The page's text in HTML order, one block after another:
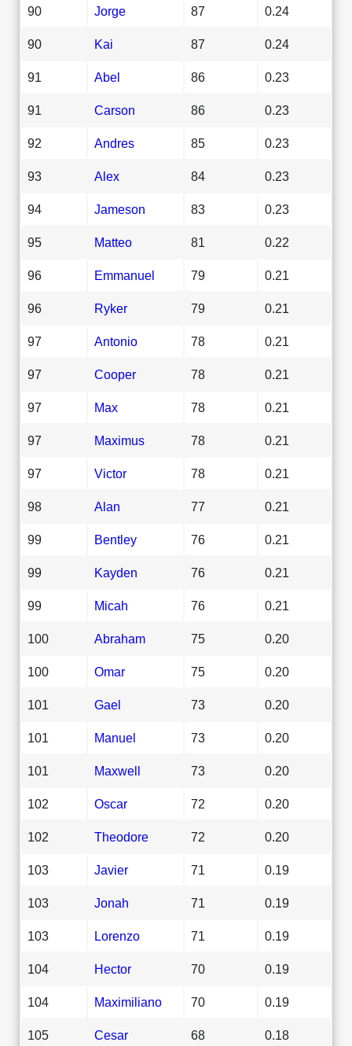
90 Jorge 87 0.24
90 Kai 87 0.24
91 Abel 86 0.23
91 Carson 86 0.23
92 Andres 85 0.23
93 Alex 84 0.23
94 Jameson 83 0.23
95 Matteo 81 0.22
96 Emmanuel 79 0.21
96 Ryker 79 0.21
97 Antonio 78 0.21
97 Cooper 78 0.21
97 Max 78 0.21
97 Maximus 78 0.21
97 Victor 78 0.21
98 Alan 77 0.21
99 Bentley 76 0.21
99 Kayden 76 0.21
99 Micah 76 0.21
100 Abraham 75 0.20
100 Omar 75 0.20
101 Gael 73 0.20
101 Manuel 73 0.20
101 Maxwell 73 0.20
102 Oscar 72 0.20
102 Theodore 72 0.20
103 Javier 71 0.19
103 Jonah 71 0.19
103 Lorenzo 71 0.19
104 Hector 70 0.19
104 Maximiliano 70 0.19
105 Cesar 68 0.18